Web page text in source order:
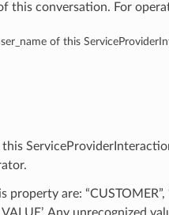
this conversation. For
of this
are: “CUSTOMER”,